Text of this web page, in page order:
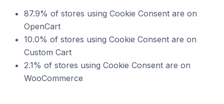
87.9% of stores using Cookie Consent are on
OpenCart
10.0% of stores using Cookie Consent are on
Custom Cart
2.1% of stores using Cookie Consent are on
WooCommerce